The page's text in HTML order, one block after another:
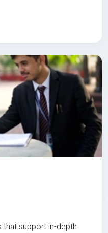
support in-depth